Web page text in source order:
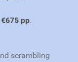
€675 pp.
scrambling